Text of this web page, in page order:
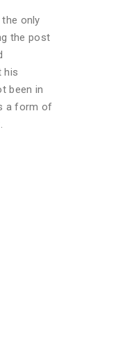
only
the post
his
been in
a form of